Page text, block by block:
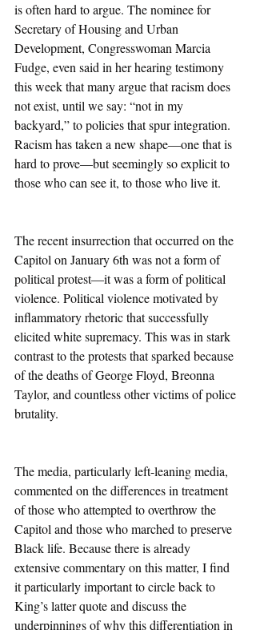
is often hard to argue. The nominee for
Secretary of Housing and Urban
Development, Congresswoman Marcia
Fudge, even said in her hearing testimony
this week that many argue that racism does
not exist, until we say: “not in my
backyard,” to policies that spur integration.
Racism has taken a new shape—one that is
hard to prove—but seemingly so explicit to
those who can see it, to those who live it.
The recent insurrection that occurred on the
Capitol on January 6th was not a form of
political protest—it was a form of political
violence. Political violence motivated by
inflammatory rhetoric that successfully
elicited white supremacy. This was in stark
contrast to the protests that sparked because
of the deaths of George Floyd, Breonna
Taylor, and countless other victims of police
brutality.
The media, particularly left-leaning media,
commented on the differences in treatment
of those who attempted to overthrow the
Capitol and those who marched to preserve
Black life. Because there is already
extensive commentary on this matter, I find
it particularly important to circle back to
King’s latter quote and discuss the
underpinnings of why this differentiation in